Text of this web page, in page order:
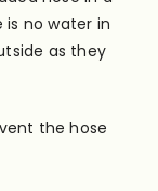
no water in
as they
the hose